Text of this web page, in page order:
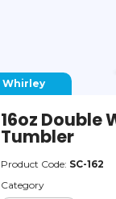
Whirley
16oz Double
Tumbler
Product Code: SC-162
Category